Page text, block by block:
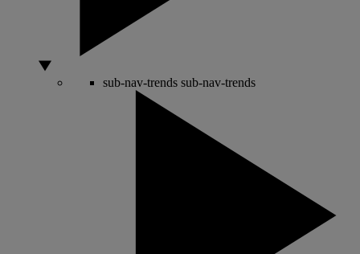
sub-nav-trends sub-nav-trends